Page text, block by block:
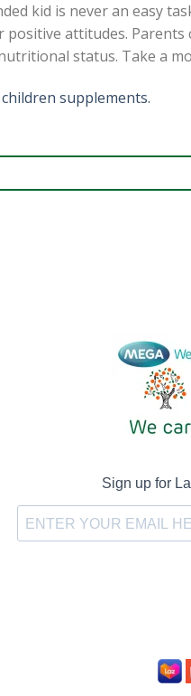
kid is never an easy
positive attitudes.
status. Take a
children supplements.
Sign up for